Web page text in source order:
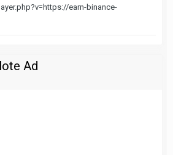
earn-binance-
Ad